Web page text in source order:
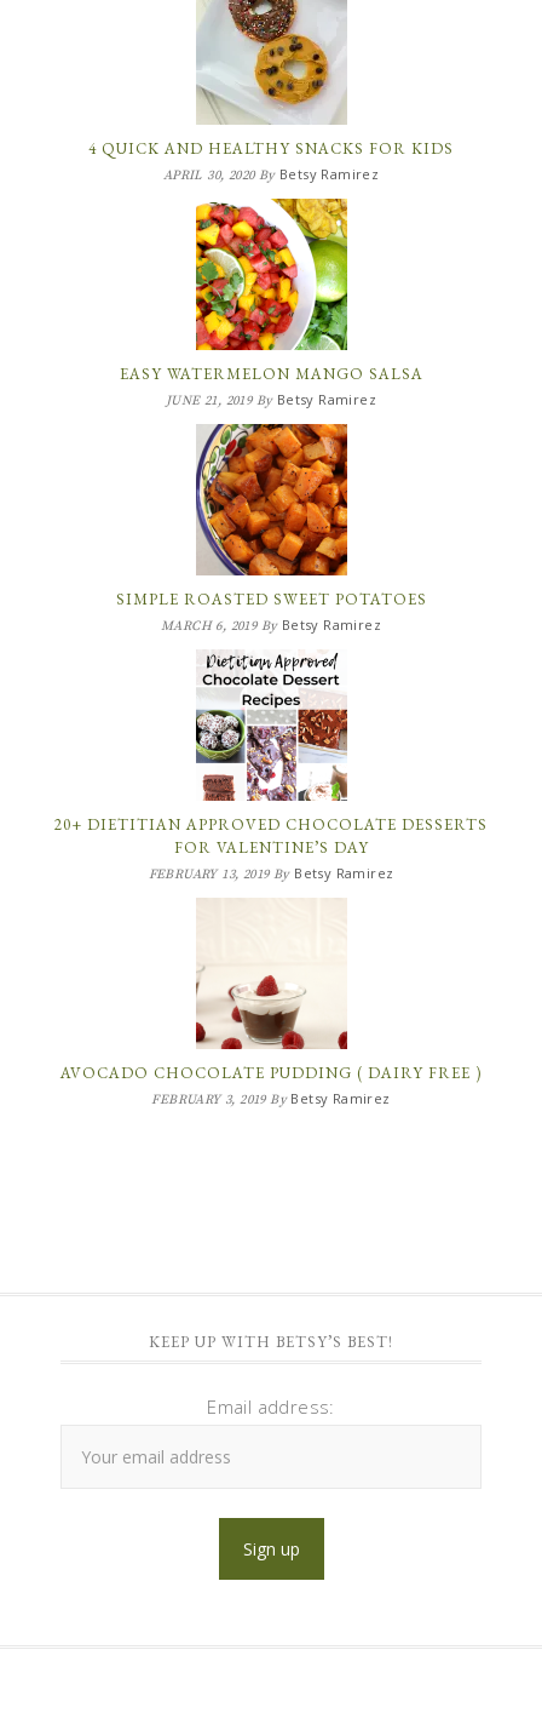
4 QUICK AND HEALTHY SNACKS FOR KIDS
APRIL 30, 2020By Betsy Ramirez
EASY WATERMELON MANGO SALSA
JUNE 21, 2019By Betsy Ramirez
SIMPLE ROASTED SWEET POTATOES
MARCH 6, 2019By Betsy Ramirez
20+ DIETITIAN APPROVED CHOCOLATE DESSERTS
FOR VALENTINE’S DAY
FEBRUARY 13, 2019By Betsy Ramirez
AVOCADO CHOCOLATE PUDDING ( DAIRY FREE )
FEBRUARY 3, 2019By Betsy Ramirez
KEEP UP WITH BETSY’S BEST!
Email address: